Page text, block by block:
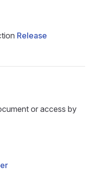
Release
or access by